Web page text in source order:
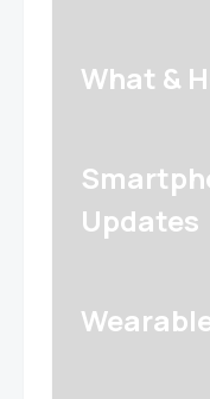
What &
Updates